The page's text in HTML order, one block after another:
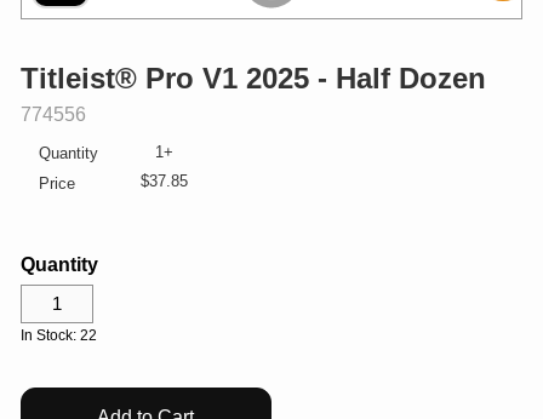
LADIES
KIDS
COLLECTIBLES
Titleist® Pro V1 2025 - Half Dozen
SKU:
774556
Quantity
Price
1+
$37.85
Quantity
In Stock: 22